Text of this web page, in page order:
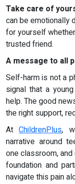
Take care of
can be emotionally
for yourself
trusted friend.
A message to all
Self-harm is not a
signal that a
help. The good
the right support,
AtChildrenPlus,
narrative around
one classroom,
foundation and
navigate this pain